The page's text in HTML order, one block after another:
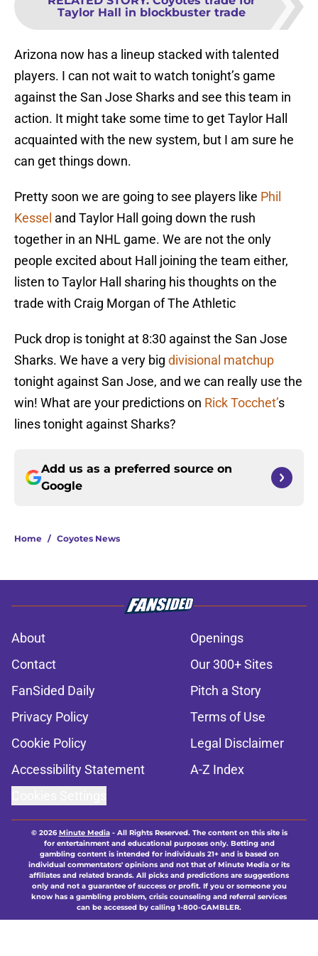
Taylor Hall in blockbuster trade
Arizona now has a lineup stacked with talented
players. I can not wait to watch tonight’s game
against the San Jose Sharks and see this team in
action. It might take some time to get Taylor Hall
acquainted with the new system, but I am sure he
can get things down.
Pretty soon we are going to see players like Phil
Kessel and Taylor Hall going down the rush
together in an NHL game. We are not the only
people excited about Hall joining the team either,
listen to Taylor Hall sharing his thoughts on the
trade with Craig Morgan of The Athletic
Puck drop is tonight at 8:30 against the San Jose
Sharks. We have a very big divisional matchup
tonight against San Jose, and we can really use the
win! What are your predictions on Rick Tocchet’s
lines tonight against Sharks?
Add us as a preferred source on
Google
Home / Coyotes News
About
Openings
Contact
Our 300+ Sites
FanSided Daily
Pitch a Story
Privacy Policy
Terms of Use
Cookie Policy
Legal Disclaimer
Accessibility Statement
A-Z Index
© 2026Minute Media- All Rights Reserved. The content on this site is
for entertainment and educational purposes only. Betting and
gambling content is intended for individuals 21+ and is based on
individual commentators' opinions and not that of Minute Media or its
affiliates and related brands. All picks and predictions are suggestions
only and not a guarantee of success or profit. If you or someone you
know has a gambling problem, crisis counseling and referral services
can be accessed by calling 1-800-GAMBLER.